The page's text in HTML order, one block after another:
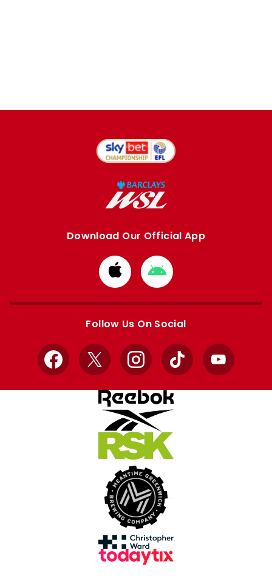
Download Our Official App
Download
from
Apple
Download
from
Google
Follow Us On Social
Facebook
X InstagramTikTok YouTube